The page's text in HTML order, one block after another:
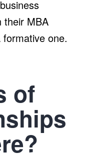
their MBA
one.
of